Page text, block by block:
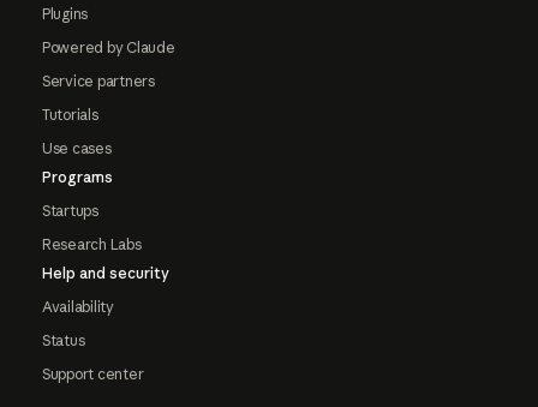
Plugins
Powered by Claude
Service partners
Tutorials
Use cases
Programs
Startups
Research Labs
Help and security
Availability
Status
Support center